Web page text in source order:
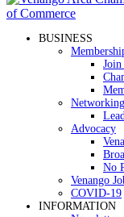
BUSINESS
Join
Networking
Advocacy
No
Venango
COVID-19
INFORMATION